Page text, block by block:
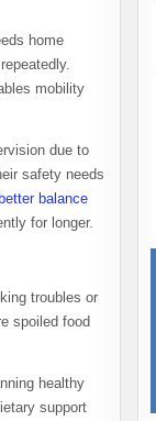
home
mobility
due to
safety needs
balance
for longer.
troubles or
spoiled food
healthy
support